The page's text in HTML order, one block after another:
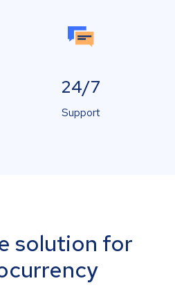
24/7
Support
solution for